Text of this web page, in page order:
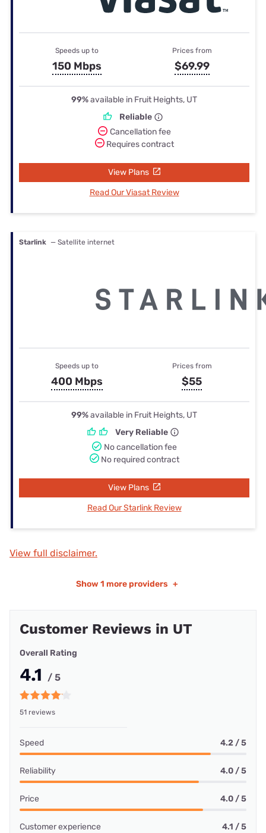
Speeds up to
150 Mbps
Prices from
$69.99
99%available in Fruit Heights, UT
Reliable
Cancellation fee
Requires contract
View Plans
Read Our Viasat Review
Starlink — Satellite internet
Speeds up to
400 Mbps
Prices from
$55
99%available in Fruit Heights, UT
Very Reliable
No cancellation fee
No required contract
View Plans
Read Our Starlink Review
View full disclaimer.
Show 1 more providers +
Customer Reviews in UT
Overall Rating
4.1 / 5
51 reviews
Speed 4.2 / 5
Reliability 4.0 / 5
Price 4.0 / 5
Customer experience 4.1 / 5